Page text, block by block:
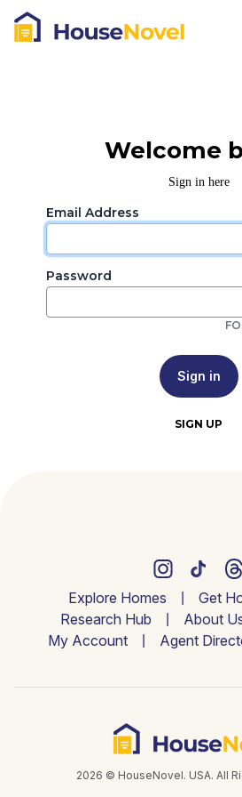
Welcome
Sign in here
Email Address
Password
Sign in
SIGN UP
Explore Homes
Get
Research Hub
About
My Account
Agent
2026 © HouseNovel. USA. All